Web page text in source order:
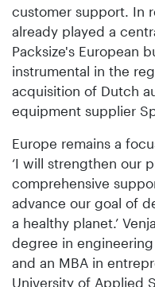
customer support. In
already played a
Packsize's European
instrumental in the
acquisition of Dutch
equipment supplier
Europe remains a
‘I will strengthen our
comprehensive
advance our goal of
a healthy planet.’
degree in
and an MBA in
University of Applied